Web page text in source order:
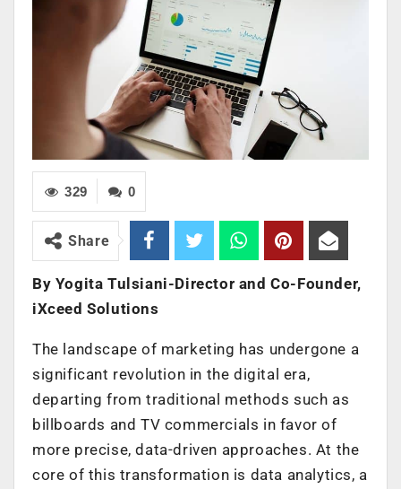
0
329
Share
By Yogita Tulsiani-Director and Co-Founder,
iXceed Solutions
The landscape of marketing has undergone a
significant revolution in the digital era,
departing from traditional methods such as
billboards and TV commercials in favor of
more precise, data-driven approaches. At the
core of this transformation is data analytics, a